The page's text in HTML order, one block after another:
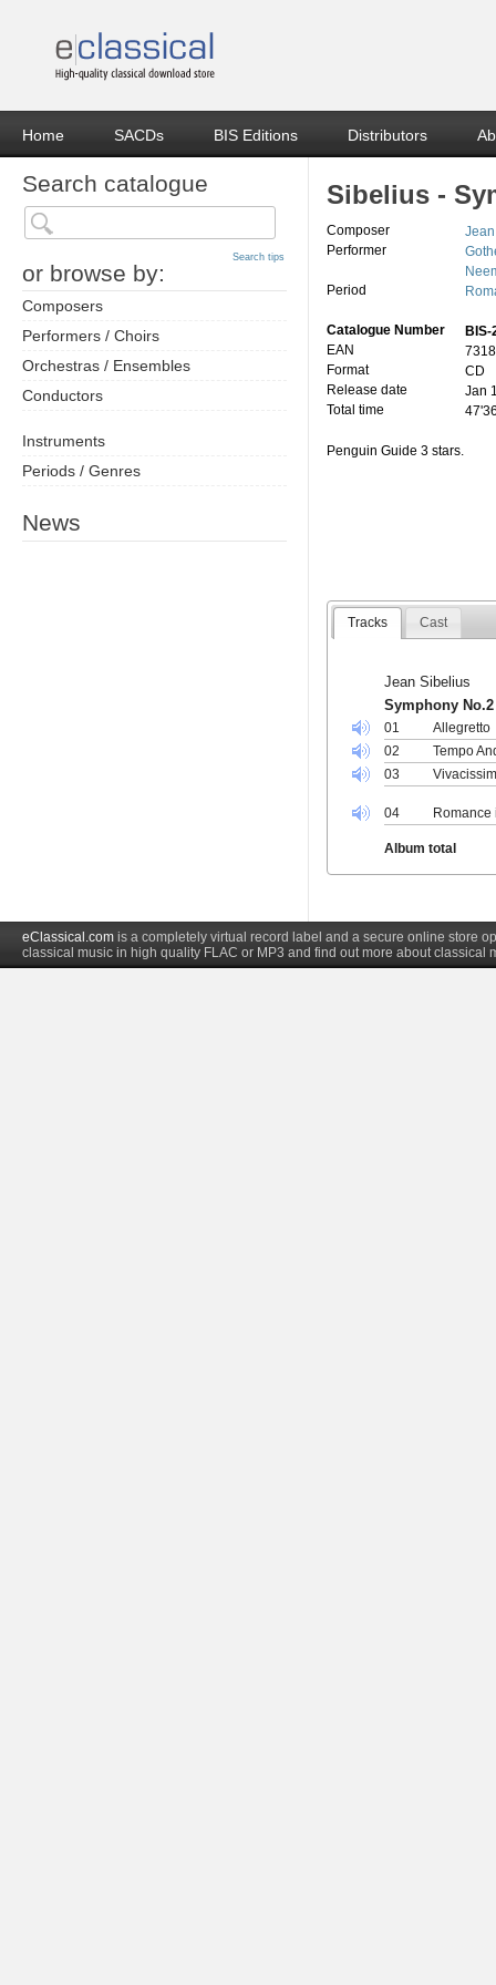
Home SACDs BIS Editions Distributors
Search catalogue
or browse by:
Search tips
Composers
Performers / Choirs
Orchestras / Ensembles
Conductors
Instruments
Periods / Genres
News
Sibelius -
Composer
Performer
Period
Catalogue Number
BIS-
EAN
Format
CD
Release date
Jan
Total time
Penguin Guide 3 stars.
Tracks Cast
Jean Sibelius
Symphony
01
Allegretto
02
Tempo
03
04 Romance
Album total
eClassical.com is a completely virtual record label and a secure online store
classical music in high quality FLAC or MP3 and find out more about classical